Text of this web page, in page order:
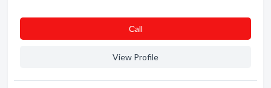
Сall
View Profile